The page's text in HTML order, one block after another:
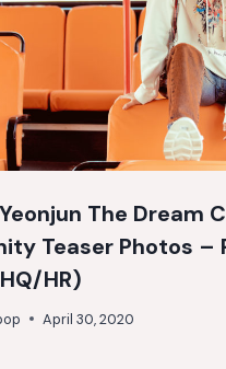
The Dream
Teaser Photos –
HR)
April 30, 2020